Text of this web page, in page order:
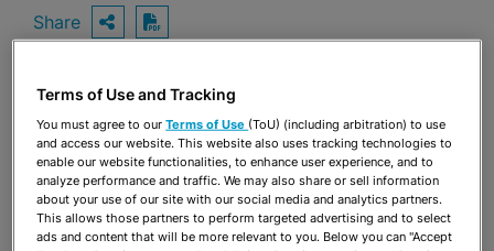
Share OPEN SHARING OPTIONS
Download PDF
Share OPEN SHARING OPTIONS
Download PDF
Terms of Use and Tracking
You must agree to ourTerms of Use (ToU) (including arbitration) to use
and access our website. This website also uses tracking technologies to
enable our website functionalities, to enhance user experience, and to
analyze performance and traffic. We may also share or sell information
about your use of our site with our social media and analytics partners.
This allows those partners to perform targeted advertising and to select
ads and content that will be more relevant to you. Below you can "Accept